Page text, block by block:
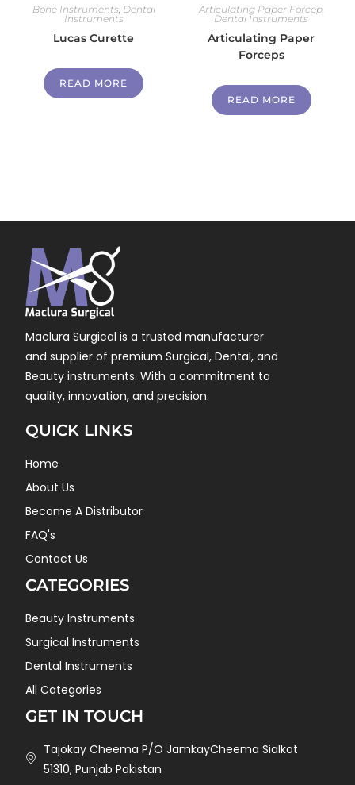
Bone Instruments, Dental
Instruments
Lucas Curette
READ MORE
Articulating Paper Forcep,
Dental Instruments
Articulating Paper
Forceps
READ MORE
Maclura Surgical is a trusted manufacturer
and supplier of premium Surgical, Dental, and
Beauty instruments. With a commitment to
quality, innovation, and precision.
QUICK LINKS
Home
About Us
Become A Distributor
FAQ's
Contact Us
CATEGORIES
Beauty Instruments
Surgical Instruments
Dental Instruments
All Categories
GET IN TOUCH
Tajokay Cheema P/O JamkayCheema Sialkot
51310, Punjab Pakistan